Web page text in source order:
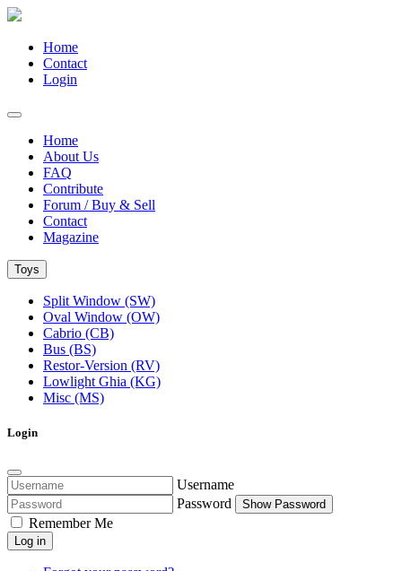
Home
Contact
Login
Home
About Us
FAQ
Contribute
Forum / Buy & Sell
Contact
Magazine
Toys
Split Window (SW)
Oval Window (OW)
Cabrio (CB)
Bus (BS)
Restor-Version (RV)
Lowlight Ghia (KG)
Misc (MS)
Login
Username
Password
Show Password
Remember Me
Log in